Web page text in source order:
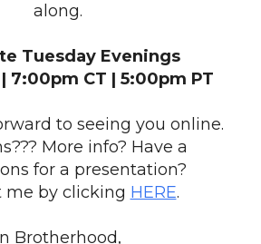
along.
Tuesday Evenings
7:00pm CT | 5:00pm PT
to seeing you online.
More info? Have a
for a presentation?
me by clicking HERE.
Brotherhood,